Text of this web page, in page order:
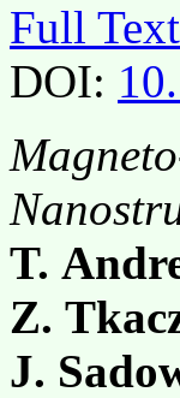
Full
DOI:
T.
Z.
J.